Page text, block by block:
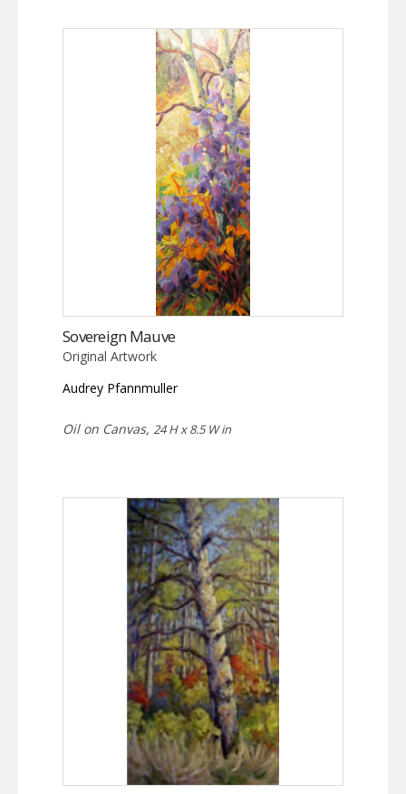
Sovereign Mauve
Original Artwork
Audrey Pfannmuller
Oil on Canvas, 24 H x 8.5 W in